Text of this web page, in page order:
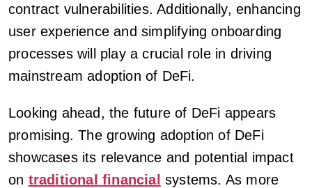
contract vulnerabilities. Additionally, enhancing
user experience and simplifying onboarding
processes will play a crucial role in driving
mainstream adoption of DeFi.
Looking ahead, the future of DeFi appears
promising. The growing adoption of DeFi
showcases its relevance and potential impact
on traditional financial systems. As more